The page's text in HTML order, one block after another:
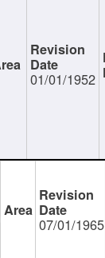
01/01/1952
07/01/1965